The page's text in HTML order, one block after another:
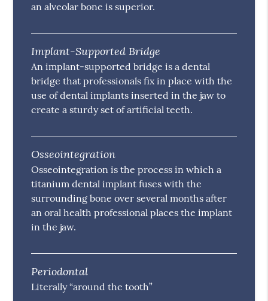
an alveolar bone is superior.
Implant-Supported Bridge
An implant-supported bridge is a dental
bridge that professionals fix in place with the
use of dental implants inserted in the jaw to
create a sturdy set of artificial teeth.
Osseointegration
Osseointegration is the process in which a
titanium dental implant fuses with the
surrounding bone over several months after
an oral health professional places the implant
in the jaw.
Periodontal
Literally “around the tooth”